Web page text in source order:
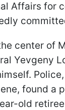
Affairs for
center of
Yevgeny
found a
old